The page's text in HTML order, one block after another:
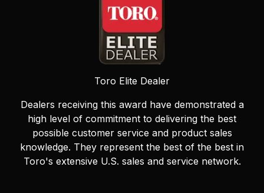
Toro Elite Dealer
Dealers receiving this award have demonstrated a
high level of commitment to delivering the best
possible customer service and product sales
knowledge. They represent the best of the best in
Toro's extensive U.S. sales and service network.